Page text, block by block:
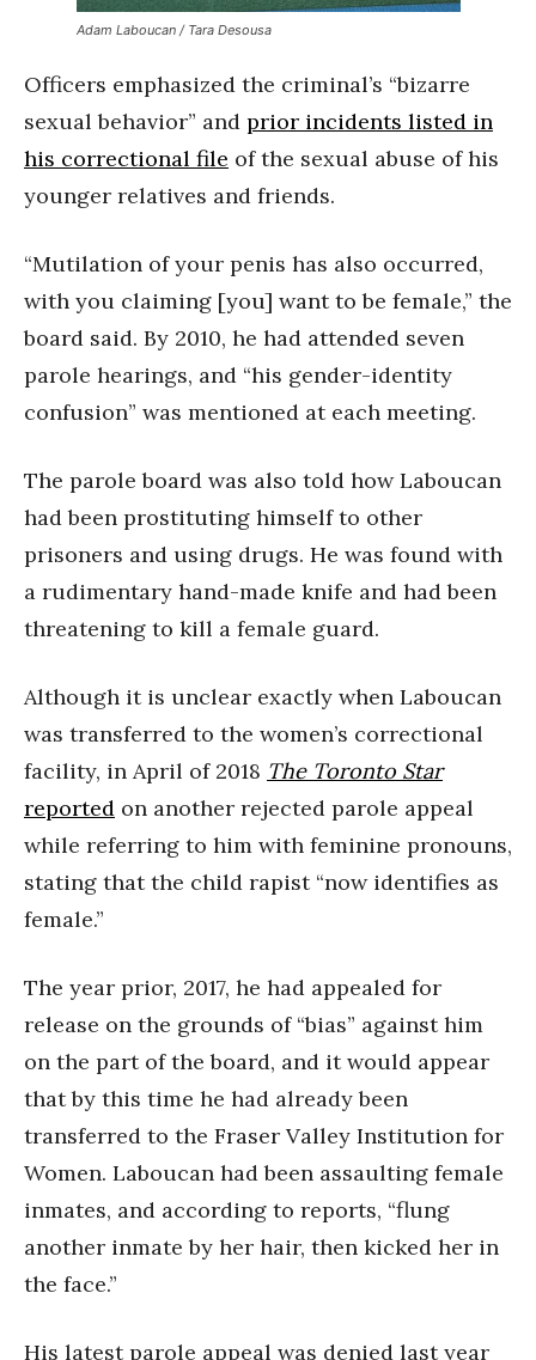
Adam Laboucan / Tara Desousa
Officers emphasized the criminal’s “bizarre
sexual behavior” and prior incidents listed in
his correctional file of the sexual abuse of his
younger relatives and friends.
“Mutilation of your penis has also occurred,
with you claiming [you] want to be female,” the
board said. By 2010, he had attended seven
parole hearings, and “his gender-identity
confusion” was mentioned at each meeting.
The parole board was also told how Laboucan
had been prostituting himself to other
prisoners and using drugs. He was found with
a rudimentary hand-made knife and had been
threatening to kill a female guard.
Although it is unclear exactly when Laboucan
was transferred to the women’s correctional
facility, in April of 2018 The Toronto Star
reported on another rejected parole appeal
while referring to him with feminine pronouns,
stating that the child rapist “now identifies as
female.”
The year prior, 2017, he had appealed for
release on the grounds of “bias” against him
on the part of the board, and it would appear
that by this time he had already been
transferred to the Fraser Valley Institution for
Women. Laboucan had been assaulting female
inmates, and according to reports, “flung
another inmate by her hair, then kicked her in
the face.”
His latest parole appeal was denied last year